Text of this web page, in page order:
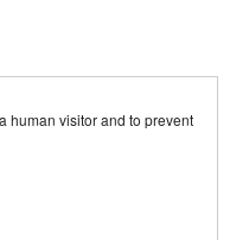
human visitor and to prevent